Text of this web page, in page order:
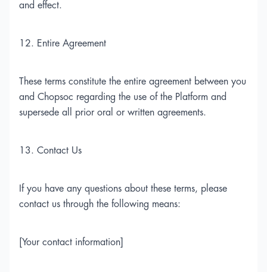
and effect.
12. Entire Agreement
These terms constitute the entire agreement between you
and Chopsoc regarding the use of the Platform and
supersede all prior oral or written agreements.
13. Contact Us
If you have any questions about these terms, please
contact us through the following means:
[Your contact information]